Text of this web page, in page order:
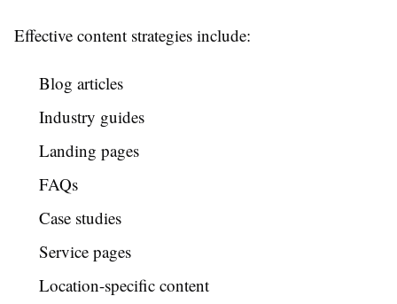
Effective content strategies include:
Blog articles
Industry guides
Landing pages
FAQs
Case studies
Service pages
Location-specific content